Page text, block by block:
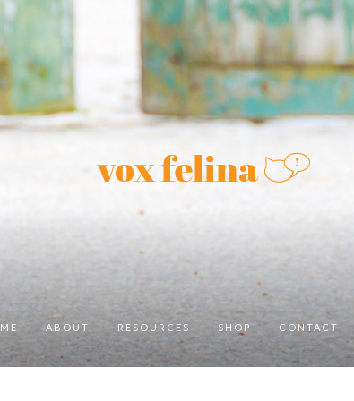
ABOUT RESOURCES SHOP CONTACT